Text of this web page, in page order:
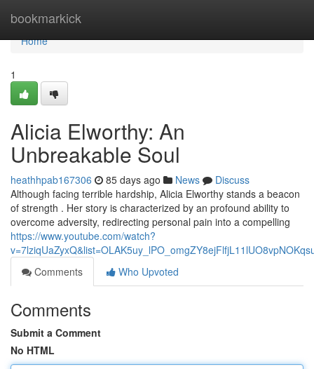
bookmarkick
Home
Home
1
Alicia Elworthy: An
Unbreakable Soul
heathhpab167306 85 days ago News
Discuss
Although facing terrible hardship, Alicia Elworthy stands a beacon
of strength . Her story is characterized by an profound ability to
overcome adversity, redirecting personal pain into a compelling
https://www.youtube.com/watch?
Comments
Who Upvoted
Comments
Submit a Comment
No HTML